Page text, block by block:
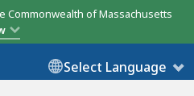
Commonwealth of Massachusetts
Select Language